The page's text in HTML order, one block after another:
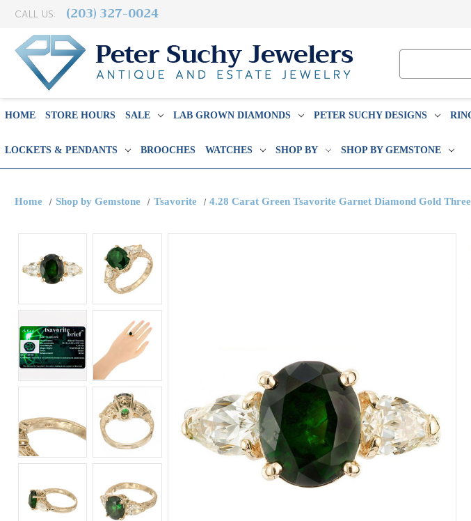
CALL US: (203) 327-0024
HOME STORE HOURS SALE LAB GROWN DIAMONDS PETER SUCHY DESIGNS
LOCKETS & PENDANTS BROOCHES WATCHES SHOP BY SHOP BY GEMSTONE
Home Shop by Gemstone Tsavorite 4.28 Carat Green Tsavorite Garnet Diamond Gold